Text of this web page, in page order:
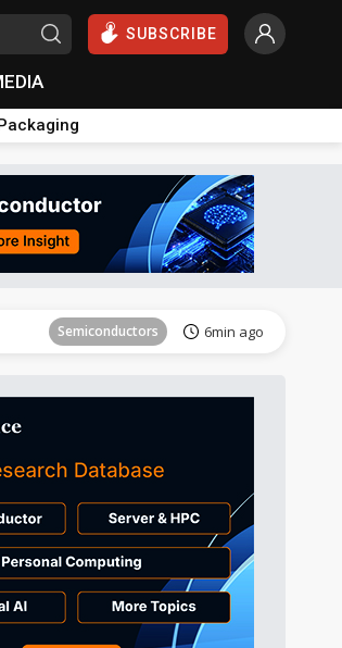
SUBSCRIBE
Semiconductors 6min ago